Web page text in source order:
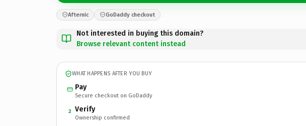
Afternic GoDaddy checkout
Not interested in buying this domain?
Browse relevant content instead
WHAT HAPPENS AFTER YOU BUY
Pay
Secure checkout on GoDaddy
2 Verify
Ownership confirmed